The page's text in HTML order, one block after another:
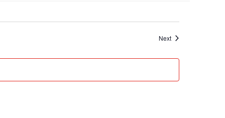
NextEvents